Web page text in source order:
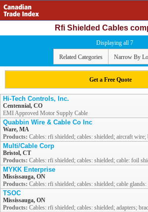
Rfi Shielded Cables
Displaying all 7
Related Categories Narrow By
Get a Free Quote
Hi-Tech Controls, Inc.
Centennial, CO
EMI Approved Motor Supply Cable
Quabbin Wire & Cable Co Inc
Ware, MA
Products: Cables: rfi shielded; cables: shielded; aircraft wire;
Multi/Cable Corp
Bristol, CT
Products: Cables: rfi shielded; cables: shielded; cable: foil
MYKK Enterprise
Mississauga, ON
Products: Cables: rfi shielded; cables: shielded; cable
TSOC
Mississauga, ON
Products: Cables: rfi shielded; cables: shielded; adapters;